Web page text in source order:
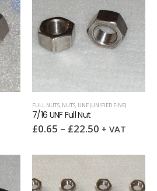
FULL NUTS, NUTS, UNF (UNIFIED FINE)
7/16 UNF Full Nut
£0.65 – £22.50 + VAT